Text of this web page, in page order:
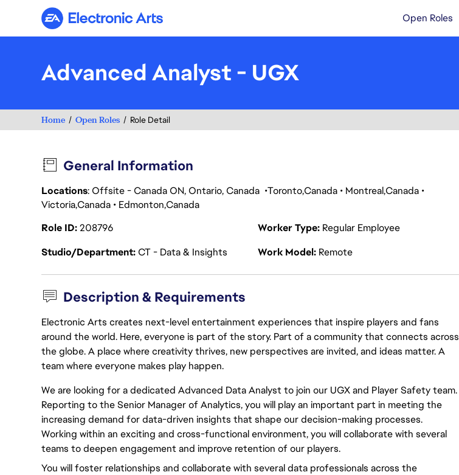
Electronic Arts Open Roles
Advanced Analyst - UGX
Home Open Roles Role Detail
General Information
Locations: Offsite - Canada ON, Ontario, Canada TorontoCanada MontrealCanada
VictoriaCanada EdmontonCanada
Role ID208796 Worker Type Regular Employee
Studio/DepartmentCT - Data & Insights Work Model Remote
Description & Requirements
Electronic Arts creates next-level entertainment experiences that inspire players and fans
around the world. Here, everyone is part of the story. Part of a community that connects across
the globe. A place where creativity thrives, new perspectives are invited, and ideas matter. A
team where everyone makes play happen.
We are looking for a dedicated Advanced Data Analyst to join our UGX and Player Safety team.
Reporting to the Senior Manager of Analytics, you will play an important part in meeting the
increasing demand for data-driven insights that shape our decision-making processes.
Working within an exciting and cross-functional environment, you will collaborate with several
teams to deepen engagement and improve retention of our players.
You will foster relationships and collaborate with several data professionals across the